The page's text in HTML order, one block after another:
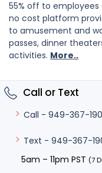
55% off to employees
no cost platform
to amusement and
passes, dinner
activities. More..
Call or Text
Call - 949-367-
Text - 949-367-
5am – 11pm PST (7